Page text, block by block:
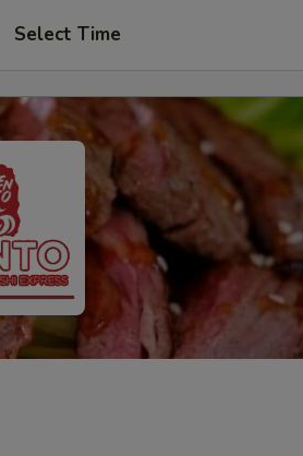
Select Time